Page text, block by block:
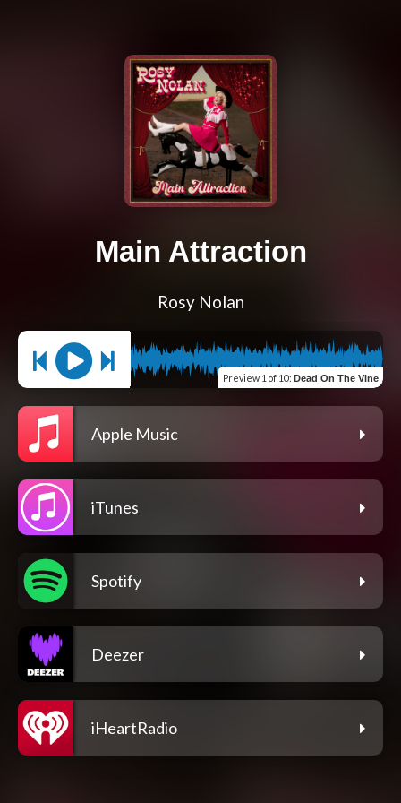
Main Attraction
Rosy Nolan
Preview 1 of 10: Dead On The Vine
Apple Music
iTunes
Spotify
Deezer
iHeartRadio